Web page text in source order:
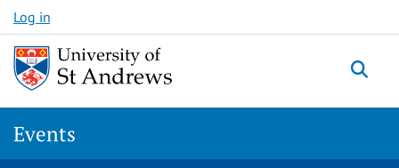
Skip to content
Log in
Events